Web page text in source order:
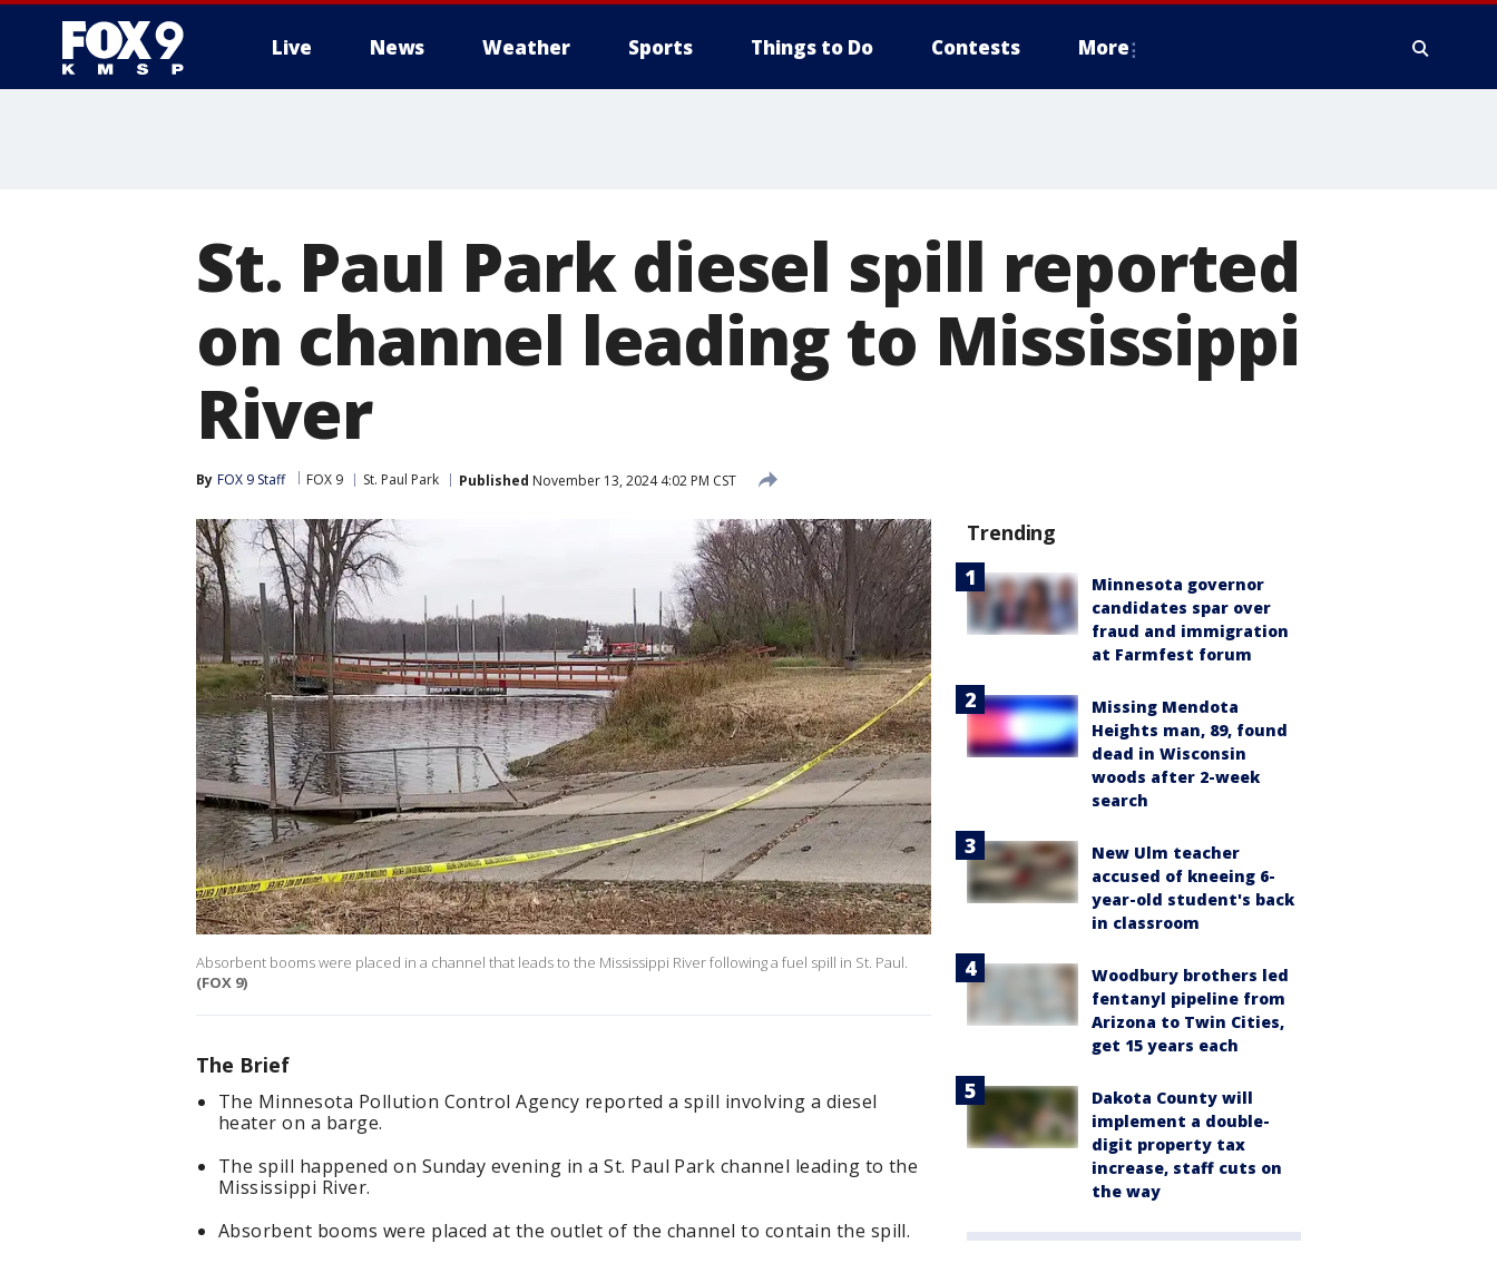
Live News Weather Sports Things to Do Contests More
St. Paul Park diesel spill reported
on channel leading to Mississippi
River
By FOX 9 Staff FOX 9 St. Paul Park Published November 13, 2024 4:02 PM CST
Absorbent booms were placed in a channel that leads to the Mississippi River following a fuel spill in St. Paul.
(FOX 9)
The Brief
The Minnesota Pollution Control Agency reported a spill involving a diesel
heater on a barge.
The spill happened on Sunday evening in a St. Paul Park channel leading to the
Mississippi River.
Absorbent booms were placed at the outlet of the channel to contain the spill.
Trending
Minnesota governor
candidates spar over
fraud and immigration
at Farmfest forum
Missing Mendota
Heights man, 89, found
dead in Wisconsin
woods after 2-week
search
New Ulm teacher
accused of kneeing 6-
year-old student's back
in classroom
Woodbury brothers led
fentanyl pipeline from
Arizona to Twin Cities,
get 15 years each
Dakota County will
implement a double-
digit property tax
increase, staff cuts on
the way